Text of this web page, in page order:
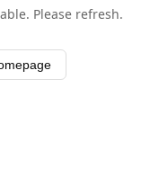
Please refresh.